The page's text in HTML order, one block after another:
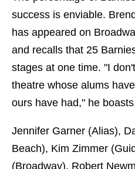
success is enviable.
has appeared on
and recalls that 25
stages at one time. "I
theatre whose alums
ours have had," he
Jennifer Garner (Alias),
Beach), Kim Zimmer
(Broadway), Robert